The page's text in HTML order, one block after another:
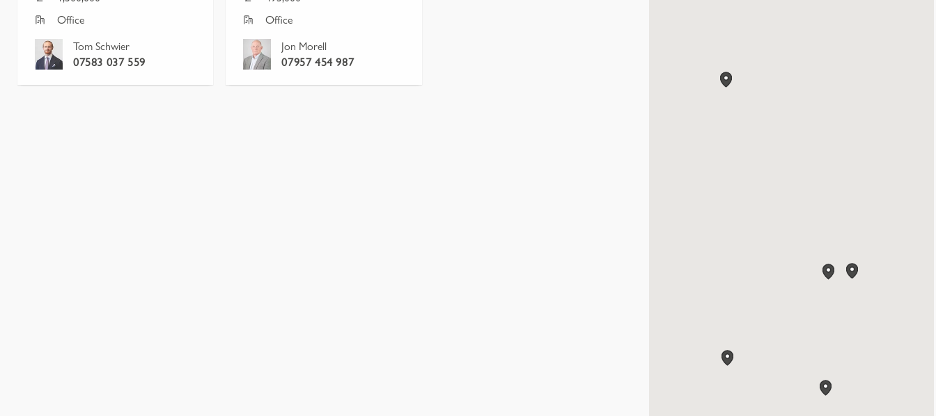
Office
Tom Schwier
07583 037 559
Office
Jon Morell
07957 454 987